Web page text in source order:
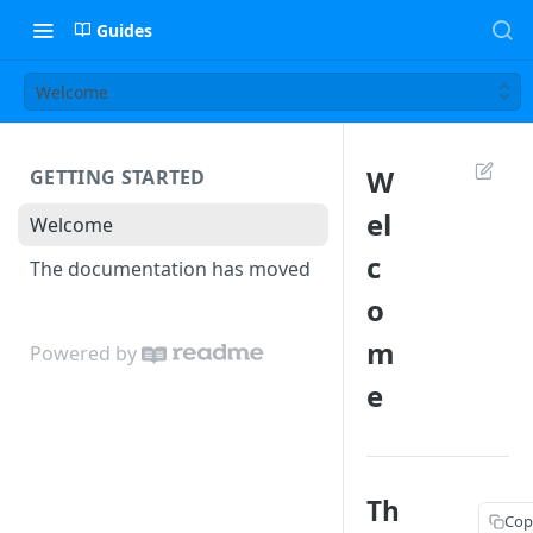
Guides
Welcome
GETTING STARTED
Welcome
The documentation has moved
Powered by
W
el
c
o
m
e
Th